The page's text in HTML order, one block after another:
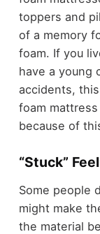
toppers and
of a memory
foam. If you
have a young
accidents,
foam
because of
“Stuck”
Some people
might make
the material